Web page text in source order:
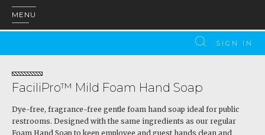
MENU
SIGN IN
FaciliPro™ Mild Foam Hand Soap
Dye-free, fragrance-free gentle foam hand soap ideal for public
restrooms. Designed with the same ingredients as our regular
Foam Hand Soap to keep employee and guest hands clean and